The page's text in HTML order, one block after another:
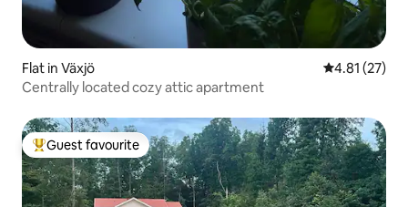
Flat in Växjö 4.81 out of 5
4.81 (27)
Centrally located cozy attic apartment
Top guest favourite
Guest favourite